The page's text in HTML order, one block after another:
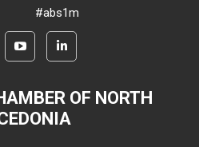
#abs1m
OF NORTH